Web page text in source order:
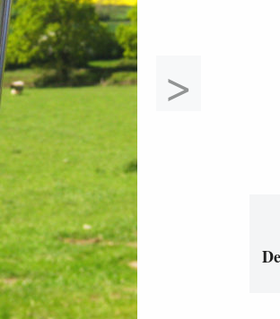
>